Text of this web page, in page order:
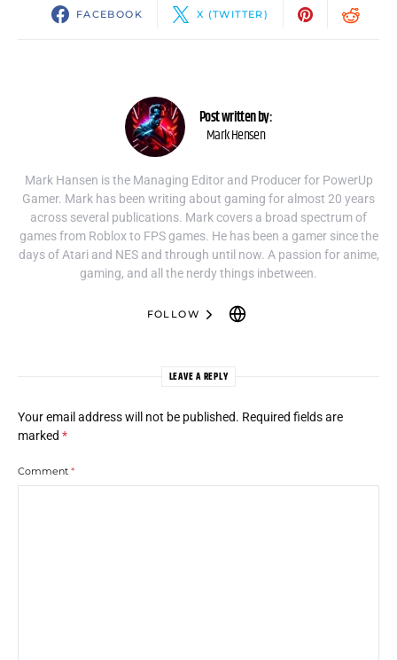
FACEBOOK X (TWITTER)
Post written by:
Mark Hensen
Mark Hansen is the Managing Editor and Producer for PowerUp
Gamer. Mark has been writing about gaming for almost 20 years
across several publications. Mark covers a broad spectrum of
games from Roblox to FPS games. He has been a gamer since the
days of Atari and NES and through until now. A passion for anime,
gaming, and all the nerdy things inbetween.
FOLLOW
LEAVE A REPLY
Your email address will not be published. Required fields are
marked *
Comment *